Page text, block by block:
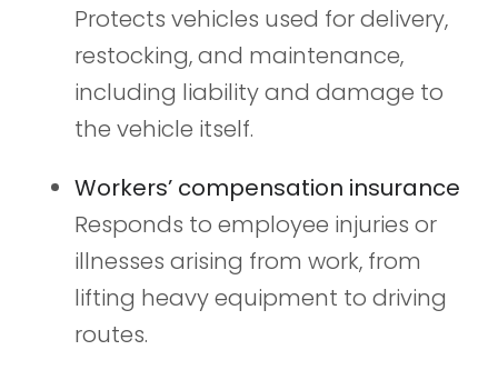
Protects vehicles used for delivery,
restocking, and maintenance,
including liability and damage to
the vehicle itself.
Workers’ compensation insurance
Responds to employee injuries or
illnesses arising from work, from
lifting heavy equipment to driving
routes.